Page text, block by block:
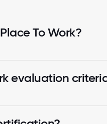
To Work?
evaluation